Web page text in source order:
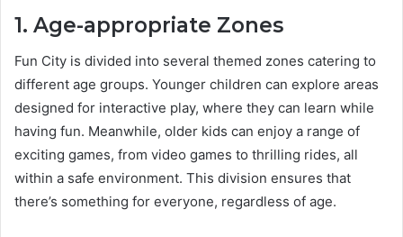
1. Age-appropriate Zones
Fun City is divided into several themed zones catering to
different age groups. Younger children can explore areas
designed for interactive play, where they can learn while
having fun. Meanwhile, older kids can enjoy a range of
exciting games, from video games to thrilling rides, all
within a safe environment. This division ensures that
there’s something for everyone, regardless of age.